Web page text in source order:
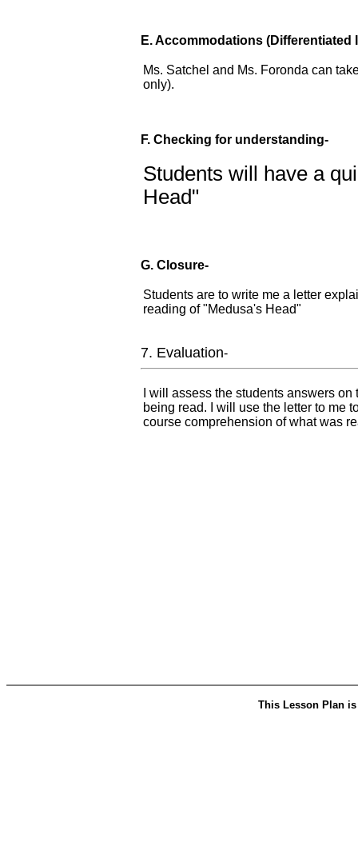
E.Accommodations (Differentiated
Ms. Satchel and Ms. Foronda can
only).
F. Checking for understanding-
Students will have a
Head"
G. Closure-
Students are to write me a letter
reading of "Medusa's Head"
7. Evaluation-
I will assess the students answers
being read. I will use the letter to me
course comprehension of what was
This Lesson Plan